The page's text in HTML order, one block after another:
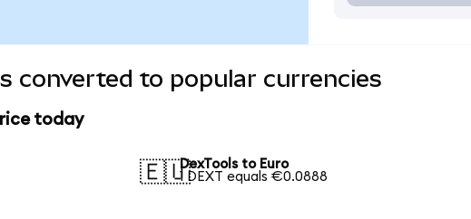
converted to popular currencies
today
🇪🇺DexTools to Euro
1 DEXT equals €0.0888